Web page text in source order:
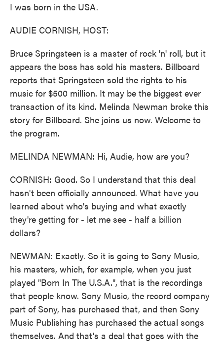
I was born in the USA.
AUDIE CORNISH, HOST:
Bruce Springsteen is a master of rock 'n' roll, but it
appears the boss has sold his masters. Billboard
reports that Springsteen sold the rights to his
music for $500 million. It may be the biggest ever
transaction of its kind. Melinda Newman broke this
story for Billboard. She joins us now. Welcome to
the program.
MELINDA NEWMAN: Hi, Audie, how are you?
CORNISH: Good. So I understand that this deal
hasn't been officially announced. What have you
learned about who's buying and what exactly
they're getting for - let me see - half a billion
dollars?
NEWMAN: Exactly. So it is going to Sony Music,
his masters, which, for example, when you just
played "Born In The U.S.A.", that is the recordings
that people know. Sony Music, the record company
part of Sony, has purchased that, and then Sony
Music Publishing has purchased the actual songs
themselves. And that's a deal that goes with the